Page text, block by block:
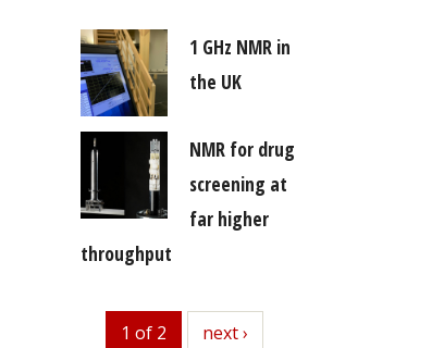
1 GHz NMR in
the UK
NMR for drug
screening at
far higher
throughput
1 of 2 next
next ›